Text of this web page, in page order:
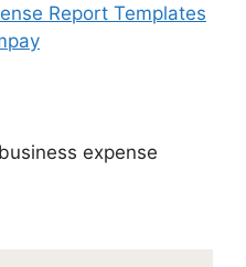
expense